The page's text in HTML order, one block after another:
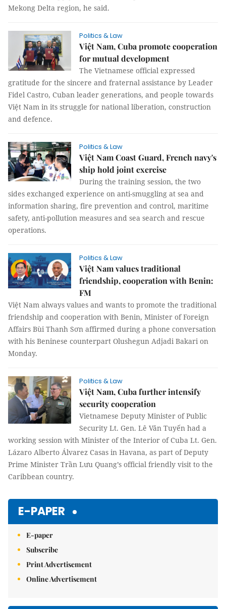
Mekong Delta region, he said.
Politics & Law
Việt Nam, Cuba promote cooperation
for mutual development
The Vietnamese official expressed
gratitude for the sincere and fraternal assistance by Leader
Fidel Castro, Cuban leader generations, and people towards
Việt Nam in its struggle for national liberation, construction
and defence.
Politics & Law
Việt Nam Coast Guard, French navy's
ship hold joint exercise
During the training session, the two
sides exchanged experience on anti-smuggling at sea and
information sharing, fire prevention and control, maritime
safety, anti-pollution measures and sea search and rescue
operations.
Politics & Law
Việt Nam values traditional
friendship, cooperation with Benin:
FM
Việt Nam always values and wants to promote the traditional
friendship and cooperation with Benin, Minister of Foreign
Affairs Bùi Thanh Sơn affirmed during a phone conversation
with his Beninese counterpart Olushegun Adjadi Bakari on
Monday.
Politics & Law
Việt Nam, Cuba further intensify
security cooperation
Vietnamese Deputy Minister of Public
Security Lt. Gen. Lê Văn Tuyến had a
working session with Minister of the Interior of Cuba Lt. Gen.
Lázaro Alberto Álvarez Casas in Havana, as part of Deputy
Prime Minister Trần Lưu Quang’s official friendly visit to the
Caribbean country.
E-PAPER
E-paper
Subscribe
Print Advertisement
Online Advertisement